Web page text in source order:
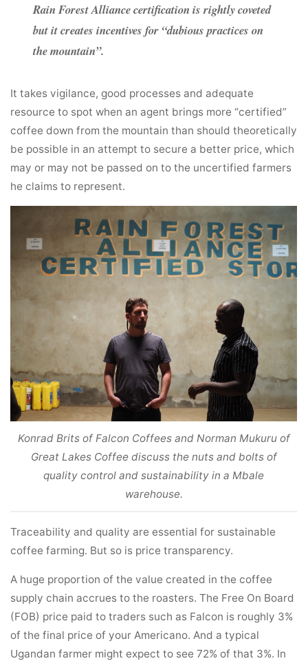
Rain Forest Alliance certification is rightly coveted
but it creates incentives for “dubious practices on
the mountain”.
It takes vigilance, good processes and adequate
resource to spot when an agent brings more “certified”
coffee down from the mountain than should theoretically
be possible in an attempt to secure a better price, which
may or may not be passed on to the uncertified farmers
he claims to represent.
Konrad Brits of Falcon Coffees and Norman Mukuru of
Great Lakes Coffee discuss the nuts and bolts of
quality control and sustainability in a Mbale
warehouse.
Traceability and quality are essential for sustainable
coffee farming. But so is price transparency.
A huge proportion of the value created in the coffee
supply chain accrues to the roasters. The Free On Board
(FOB) price paid to traders such as Falcon is roughly 3%
of the final price of your Americano. And a typical
Ugandan farmer might expect to see 72% of that 3%. In